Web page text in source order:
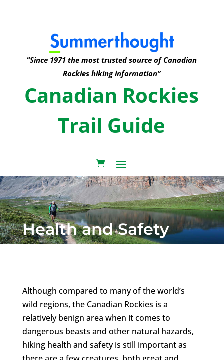
“Since 1971 the most trusted source of Canadian
Rockies hiking information”
Canadian Rockies
Trail Guide
Health and Safety
Although compared to many of the world’s
wild regions, the Canadian Rockies is a
relatively benign area when it comes to
dangerous beasts and other natural hazards,
hiking health and safety is still important as